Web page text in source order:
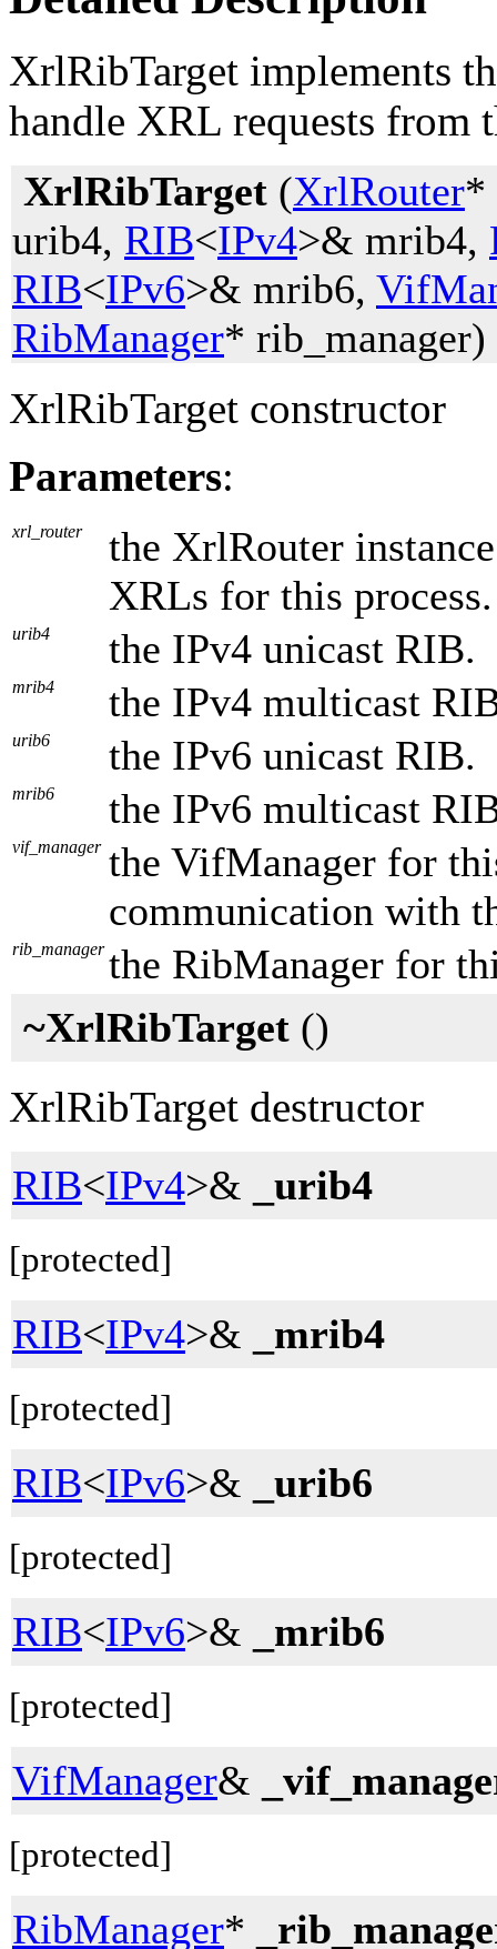
XrlRibTarget implements
handle XRL requests from
XrlRibTarget (XrlRouter*
urib4, RIB<IPv4>& mrib4,
RIB<IPv6>& mrib6,
RibManager* rib_manager)
XrlRibTarget constructor
Parameters:
xrl_router
the XrlRouter
XRLs for this process.
urib4 the IPv4 unicast RIB.
mrib4 the IPv4 multicast
urib6 the IPv6 unicast RIB.
mrib6 the IPv6 multicast
vif_manager the VifManager for
communication with
rib_manager the RibManager for
~XrlRibTarget ()
XrlRibTarget destructor
RIB<IPv4>& _urib4
[protected]
RIB<IPv4>& _mrib4
[protected]
RIB<IPv6>& _urib6
[protected]
RIB<IPv6>& _mrib6
[protected]
VifManager&
[protected]
RibManager*